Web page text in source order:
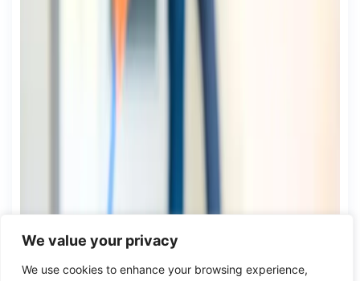
We value your privacy
We use cookies to enhance your browsing experience,